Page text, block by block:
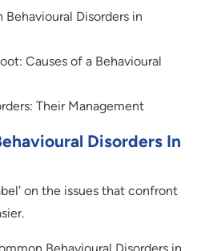
Disorders in
Causes of a Behavioural
Their Management
Disorders In
on the issues that confront